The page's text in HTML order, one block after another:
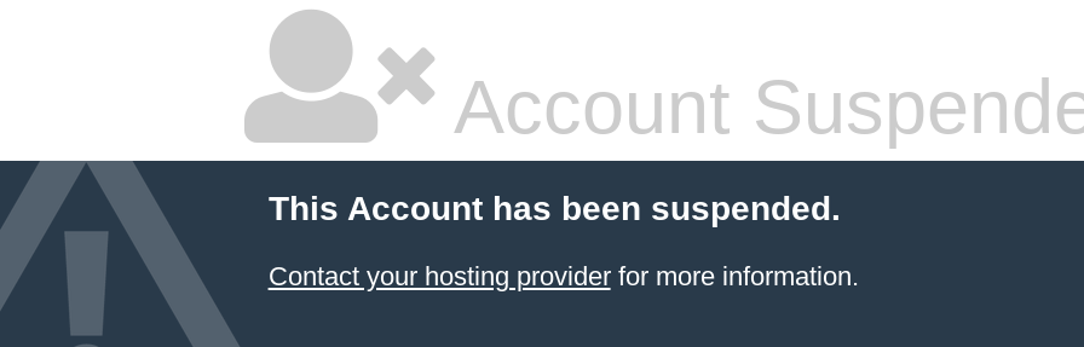
Account
This Account has been suspended.
Contact your hosting providerfor more information.